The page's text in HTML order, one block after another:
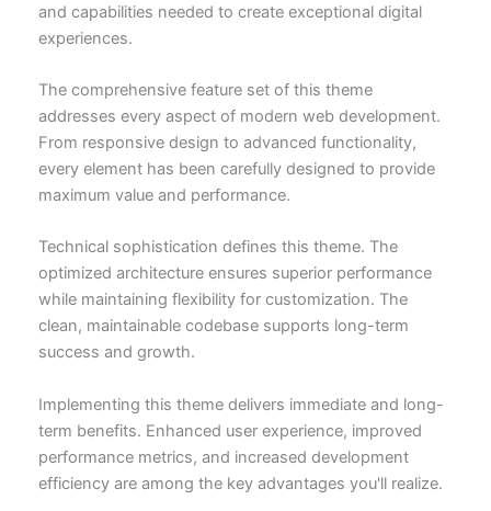
and capabilities needed to create exceptional digital
experiences.
The comprehensive feature set of this theme
addresses every aspect of modern web development.
From responsive design to advanced functionality,
every element has been carefully designed to provide
maximum value and performance.
Technical sophistication defines this theme. The
optimized architecture ensures superior performance
while maintaining flexibility for customization. The
clean, maintainable codebase supports long-term
success and growth.
Implementing this theme delivers immediate and long-
term benefits. Enhanced user experience, improved
performance metrics, and increased development
efficiency are among the key advantages you'll realize.